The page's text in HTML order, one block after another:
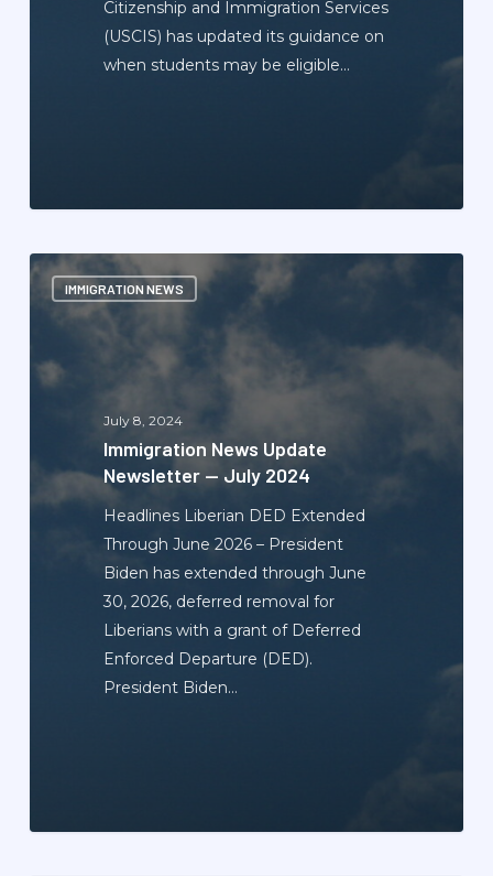
Citizenship and Immigration Services
(USCIS) has updated its guidance on
when students may be eligible…
IMMIGRATION NEWS
Immigration
News
July 8, 2024
Immigration News Update
Newsletter — July 2024
Headlines Liberian DED Extended
Through June 2026 – President
Biden has extended through June
30, 2026, deferred removal for
Liberians with a grant of Deferred
Enforced Departure (DED).
President Biden…